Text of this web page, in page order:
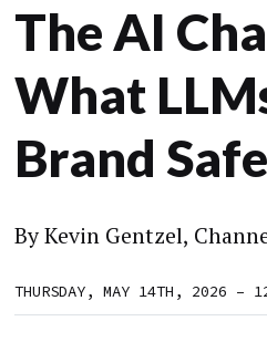
The AI
What
Brand
By Kevin Gentzel,
THURSDAY, MAY 14TH, 2026 –